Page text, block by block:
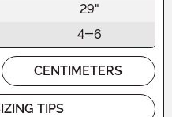
29"
4-6
CENTIMETERS
TIPS